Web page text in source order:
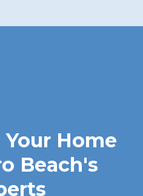
Home
Beach's